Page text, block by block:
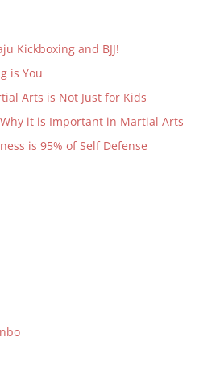
Kickboxing and BJJ!
is You
Arts is Not Just for Kids
it is Important in Martial Arts
is 95% of Self Defense